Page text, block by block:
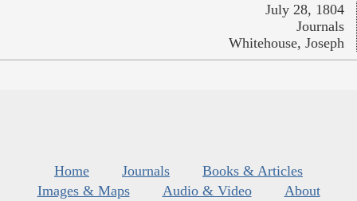
July 28, 1804
Journals
Whitehouse, Joseph
Home Journals
Books & Articles
Images & Maps
Audio & Video
About